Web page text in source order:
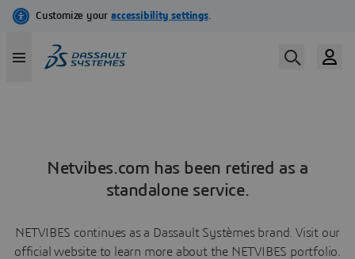
Netvibes.com has been retired as a
standalone service.
NETVIBES continues as a Dassault Systèmes brand. Visit our
official website to learn more about the NETVIBES portfolio.